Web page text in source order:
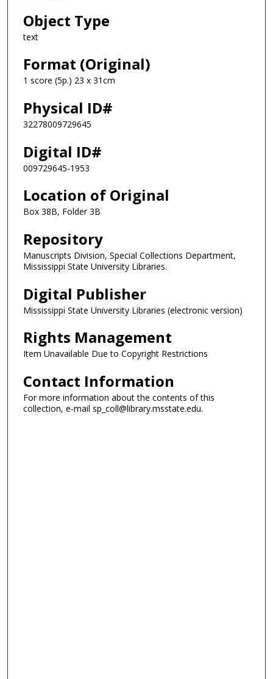
Object Type
text
Format (Original)
1 score (5p.) 23 x 31cm
Physical ID#
32278009729645
Digital ID#
009729645-1953
Location of Original
Box 38B, Folder 3B
Repository
Manuscripts Division, Special Collections Department,
Mississippi State University Libraries.
Digital Publisher
Mississippi State University Libraries (electronic version)
Rights Management
Item Unavailable Due to Copyright Restrictions
Contact Information
For more information about the contents of this
collection, e-mail sp_coll@library.msstate.edu.